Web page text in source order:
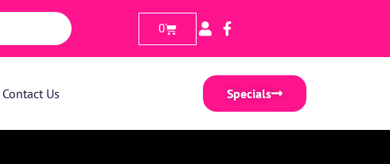
0
Contact Us Specials